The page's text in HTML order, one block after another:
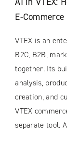
E-
VTEX is an
B2C, B2B,
together. Its
analysis,
creation, and
VTEX
separate tool.